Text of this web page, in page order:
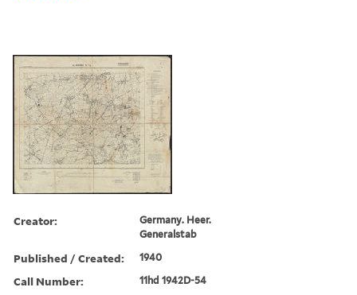
Creator:
Germany. Heer.
Generalstab
Published / Created: 1940
Call Number: 11hd 1942D-54